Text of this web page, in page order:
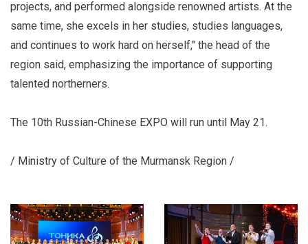
projects, and performed alongside renowned artists. At the
same time, she excels in her studies, studies languages,
and continues to work hard on herself," the head of the
region said, emphasizing the importance of supporting
talented northerners.
The 10th Russian-Chinese EXPO will run until May 21.
/ Ministry of Culture of the Murmansk Region /